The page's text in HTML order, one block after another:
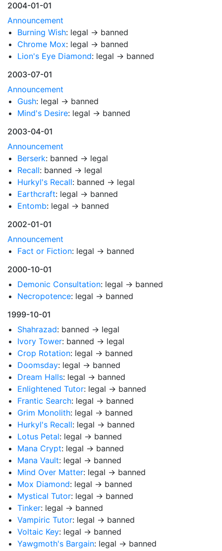
2004-01-01
Announcement
Burning Wish: legal → banned
Chrome Mox: legal → banned
Lion's Eye Diamond: legal → banned
2003-07-01
Announcement
Gush: legal → banned
Mind's Desire: legal → banned
2003-04-01
Announcement
Berserk: banned → legal
Recall: banned → legal
Hurkyl's Recall: banned → legal
Earthcraft: legal → banned
Entomb: legal → banned
2002-01-01
Announcement
Fact or Fiction: legal → banned
2000-10-01
Demonic Consultation: legal → banned
Necropotence: legal → banned
1999-10-01
Shahrazad: banned → legal
Ivory Tower: banned → legal
Crop Rotation: legal → banned
Doomsday: legal → banned
Dream Halls: legal → banned
Enlightened Tutor: legal → banned
Frantic Search: legal → banned
Grim Monolith: legal → banned
Hurkyl's Recall: legal → banned
Lotus Petal: legal → banned
Mana Crypt: legal → banned
Mana Vault: legal → banned
Mind Over Matter: legal → banned
Mox Diamond: legal → banned
Mystical Tutor: legal → banned
Tinker: legal → banned
Vampiric Tutor: legal → banned
Voltaic Key: legal → banned
Yawgmoth's Bargain: legal → banned